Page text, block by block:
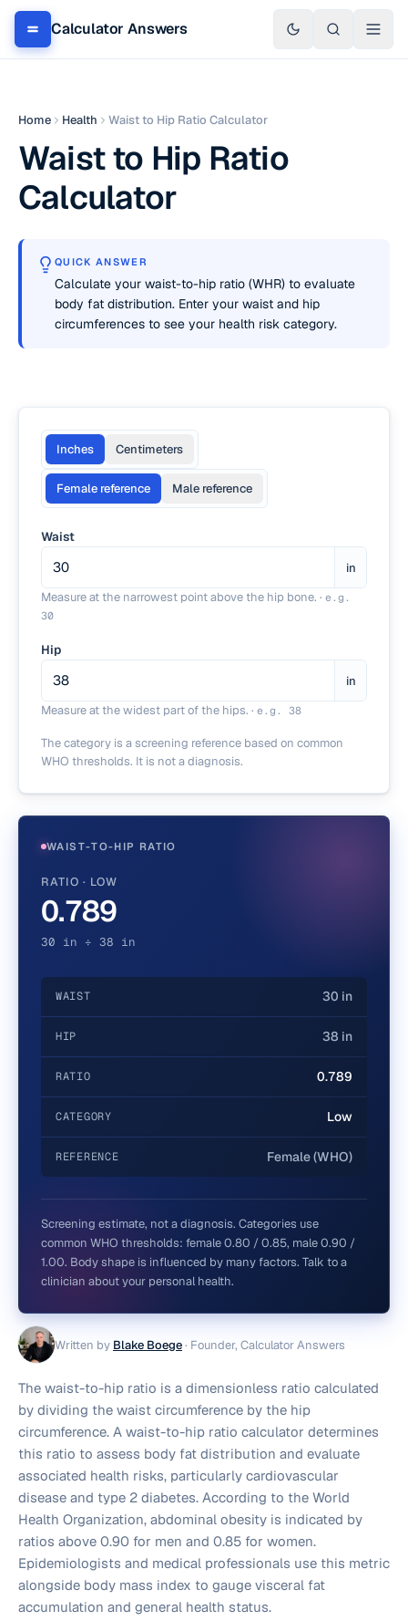
Calculator Answers
Home Health Waist to Hip Ratio Calculator
Waist to Hip Ratio
Calculator
Written by Blake Boege· Founder, Calculator Answers
The waist-to-hip ratio is a dimensionless ratio calculated
by dividing the waist circumference by the hip
circumference. A waist-to-hip ratio calculator determines
this ratio to assess body fat distribution and evaluate
associated health risks, particularly cardiovascular
disease and type 2 diabetes. According to the World
Health Organization, abdominal obesity is indicated by
ratios above 0.90 for men and 0.85 for women.
Epidemiologists and medical professionals use this metric
alongside body mass index to gauge visceral fat
accumulation and general health status.
QUICK ANSWER
Calculate your waist-to-hip ratio (WHR) to evaluate
body fat distribution. Enter your waist and hip
circumferences to see your health risk category.
Inches Centimeters
Female reference Male reference
Waist
in
Measure at the narrowest point above the hip bone. · e.g.
30
Hip
in
Measure at the widest part of the hips. · e.g. 38
The category is a screening reference based on common
WHO thresholds. It is not a diagnosis.
WAIST-TO-HIP RATIO
RATIO · LOW
0.789
30 in ÷ 38 in
WAIST 30 in
HIP 38 in
RATIO 0.789
CATEGORY Low
REFERENCE Female (WHO)
Screening estimate, not a diagnosis. Categories use
common WHO thresholds: female 0.80 / 0.85, male 0.90 /
1.00. Body shape is influenced by many factors. Talk to a
clinician about your personal health.